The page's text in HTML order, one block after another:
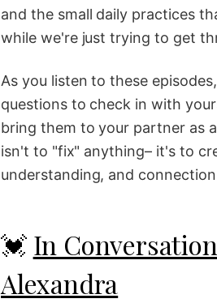
and the small daily practices
while we're just trying to get
As you listen to these
questions to check in with
bring them to your partner as
isn't to "fix" anything– it's to
understanding, and
💓 In
Alexandra